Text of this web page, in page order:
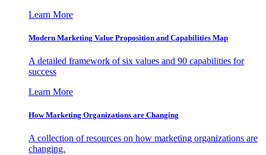
Learn More
Modern Marketing Value Proposition and Capabilities Map
A detailed framework of six values and 90 capabilities for
success
Learn More
How Marketing Organizations are Changing
A collection of resources on how marketing organizations are
changing.